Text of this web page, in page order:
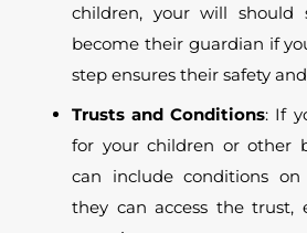
children, your will should
become their guardian if
step ensures their safety
Trusts and Conditions: If
for your children or other
can include conditions
they can access the trust,